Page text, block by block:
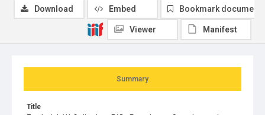
Summary
Title
Download Embed Bookmark document
Viewer Manifest